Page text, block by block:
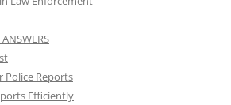
Police Reports
Efficiently